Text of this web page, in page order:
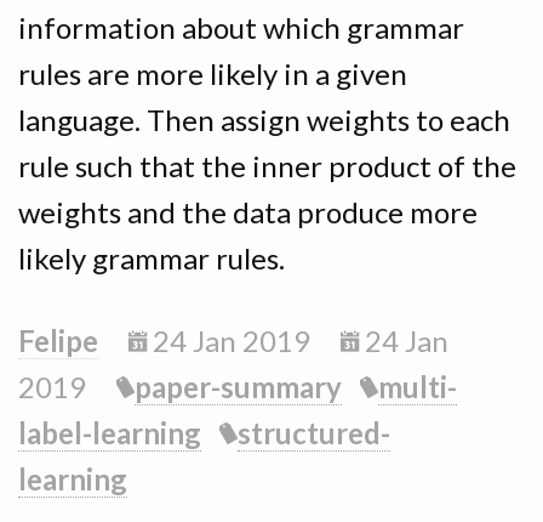
information about which grammar
rules are more likely in a given
language. Then assign weights to each
rule such that the inner product of the
weights and the data produce more
likely grammar rules.
Felipe 24 Jan 2019
24 Jan
2019
paper-summary
multi-
label-learning
structured-
learning